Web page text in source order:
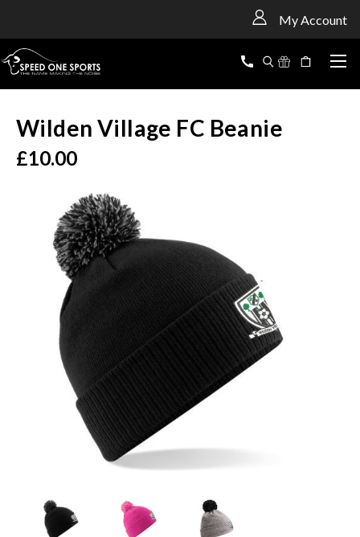
My Account
Wilden Village FC Beanie
£10.00